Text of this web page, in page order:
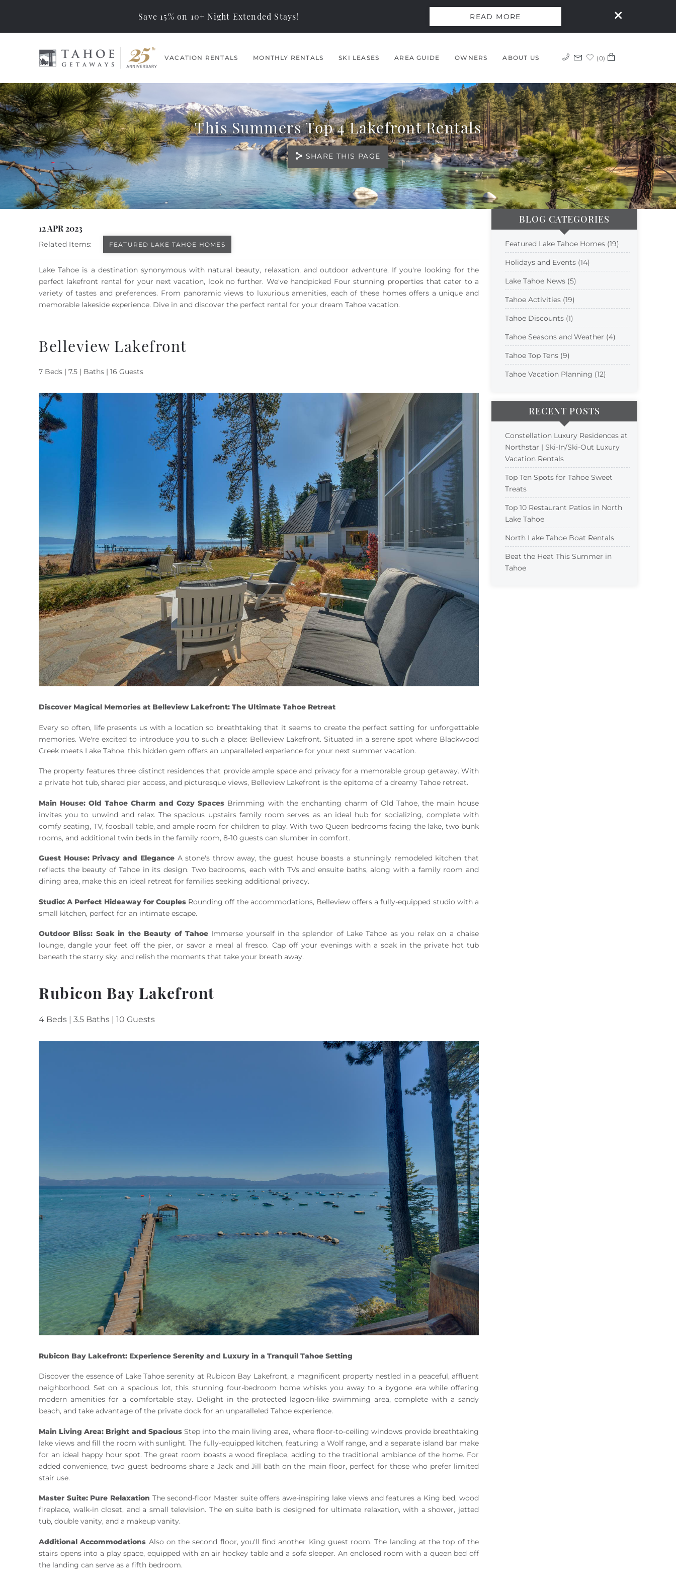
Vacations… Exceptional
Management
VACATION RENTALS MONTHLY RENTALS SKI LEASES AREA GUIDE OWNERS ABOUT US
Save 15% on 10+ Night Extended Stays! READ MORE
0
This Summers Top 4 Lakefront Rentals
SHARE THIS PAGE
You are here
12 APR 2023
Related Items: FEATURED LAKE TAHOE HOMES
Lake Tahoe is a destination synonymous with natural beauty, relaxation, and outdoor adventure. If you're looking for the
perfect lakefront rental for your next vacation, look no further. We've handpicked Four stunning properties that cater to a
variety of tastes and preferences. From panoramic views to luxurious amenities, each of these homes offers a unique and
memorable lakeside experience. Dive in and discover the perfect rental for your dream Tahoe vacation.
Belleview Lakefront
7 Beds | 7.5 | Baths | 16 Guests
Discover Magical Memories at Belleview Lakefront: The Ultimate Tahoe Retreat
Every so often, life presents us with a location so breathtaking that it seems to create the perfect setting for unforgettable
memories. We're excited to introduce you to such a place: Belleview Lakefront. Situated in a serene spot where Blackwood
Creek meets Lake Tahoe, this hidden gem offers an unparalleled experience for your next summer vacation.
The property features three distinct residences that provide ample space and privacy for a memorable group getaway. With
a private hot tub, shared pier access, and picturesque views, Belleview Lakefront is the epitome of a dreamy Tahoe retreat.
Main House: Old Tahoe Charm and Cozy Spaces Brimming with the enchanting charm of Old Tahoe, the main house
invites you to unwind and relax. The spacious upstairs family room serves as an ideal hub for socializing, complete with
comfy seating, TV, foosball table, and ample room for children to play. With two Queen bedrooms facing the lake, two bunk
rooms, and additional twin beds in the family room, 8-10 guests can slumber in comfort.
Guest House: Privacy and EleganceA stone's throw away, the guest house boasts a stunningly remodeled kitchen that
reflects the beauty of Tahoe in its design. Two bedrooms, each with TVs and ensuite baths, along with a family room and
dining area, make this an ideal retreat for families seeking additional privacy.
Studio: A Perfect Hideaway for CouplesRounding off the accommodations, Belleview offers a fully-equipped studio with a
small kitchen, perfect for an intimate escape.
Outdoor Bliss: Soak in the Beauty of Tahoe Immerse yourself in the splendor of Lake Tahoe as you relax on a chaise
lounge, dangle your feet off the pier, or savor a meal al fresco. Cap off your evenings with a soak in the private hot tub
beneath the starry sky, and relish the moments that take your breath away.
Rubicon Bay Lakefront
4 Beds | 3.5 Baths | 10 Guests
Rubicon Bay Lakefront: Experience Serenity and Luxury in a Tranquil Tahoe Setting
Discover the essence of Lake Tahoe serenity at Rubicon Bay Lakefront, a magnificent property nestled in a peaceful, affluent
neighborhood. Set on a spacious lot, this stunning four-bedroom home whisks you away to a bygone era while offering
modern amenities for a comfortable stay. Delight in the protected lagoon-like swimming area, complete with a sandy
beach, and take advantage of the private dock for an unparalleled Tahoe experience.
Main Living Area: Bright and SpaciousStep into the main living area, where floor-to-ceiling windows provide breathtaking
lake views and fill the room with sunlight. The fully-equipped kitchen, featuring a Wolf range, and a separate island bar make
for an ideal happy hour spot. The great room boasts a wood fireplace, adding to the traditional ambiance of the home. For
added convenience, two guest bedrooms share a Jack and Jill bath on the main floor, perfect for those who prefer limited
stair use.
Master Suite: Pure Relaxation The second-floor Master suite offers awe-inspiring lake views and features a King bed, wood
fireplace, walk-in closet, and a small television. The en suite bath is designed for ultimate relaxation, with a shower, jetted
tub, double vanity, and a makeup vanity.
Additional Accommodations Also on the second floor, you'll find another King guest room. The landing at the top of the
stairs opens into a play space, equipped with an air hockey table and a sofa sleeper. An enclosed room with a queen bed off
the landing can serve as a fifth bedroom.
BLOG CATEGORIES
Featured Lake Tahoe Homes (19)
Holidays and Events (14)
Lake Tahoe News (5)
Tahoe Activities (19)
Tahoe Discounts (1)
Tahoe Seasons and Weather (4)
Tahoe Top Tens (9)
Tahoe Vacation Planning (12)
RECENT POSTS
Constellation Luxury Residences at
Northstar | Ski-In/Ski-Out Luxury
Vacation Rentals
Top Ten Spots for Tahoe Sweet
Treats
Top 10 Restaurant Patios in North
Lake Tahoe
North Lake Tahoe Boat Rentals
Beat the Heat This Summer in
Tahoe